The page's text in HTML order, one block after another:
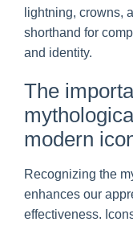
lightning, crowns,
shorthand for
and identity.
The
modern
Recognizing the
enhances our
effectiveness.